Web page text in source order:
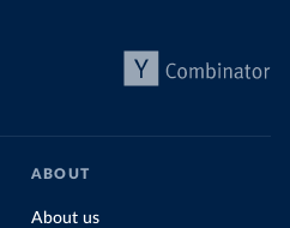
ABOUT
About us